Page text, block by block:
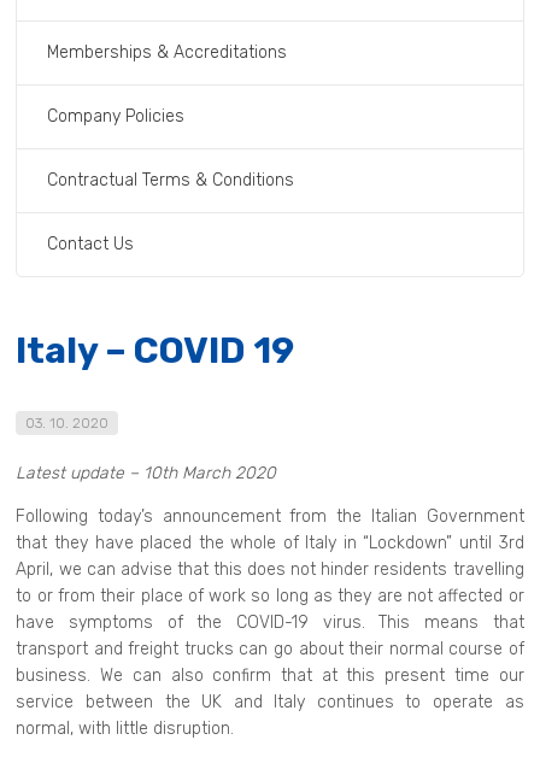
Memberships & Accreditations
Company Policies
Contractual Terms & Conditions
Contact Us
Italy – COVID 19
03. 10. 2020
Latest update – 10th March 2020
Following today’s announcement from the Italian Government
that they have placed the whole of Italy in “Lockdown” until 3rd
April, we can advise that this does not hinder residents travelling
to or from their place of work so long as they are not affected or
have symptoms of the COVID-19 virus. This means that
transport and freight trucks can go about their normal course of
business. We can also confirm that at this present time our
service between the UK and Italy continues to operate as
normal, with little disruption.